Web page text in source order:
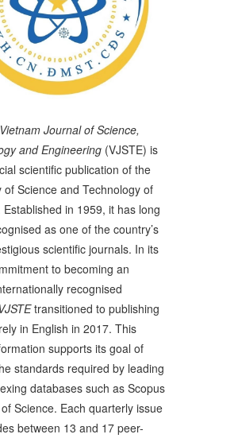
Vietnam Journal of Science,
and Engineering (VJSTE) is
scientific publication of the
of Science and Technology of
Established in 1959, it has long
as one of the country’s
scientific journals. In its
to becoming an
recognised
VJSTEtransitioned to publishing
in English in 2017. This
supports its goal of
standards required by leading
databases such as Scopus
Science. Each quarterly issue
between 13 and 17 peer-